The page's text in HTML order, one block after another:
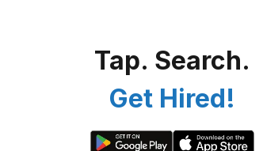
Tap. Search.
Get Hired!